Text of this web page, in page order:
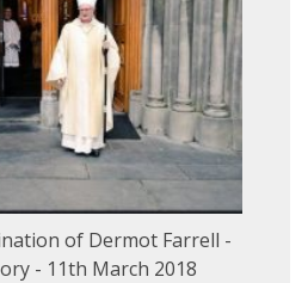
of Dermot Farrell -
- 11th March 2018